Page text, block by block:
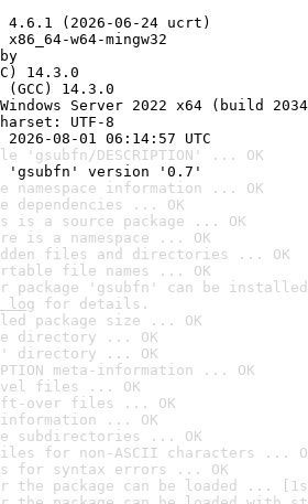
4.6.1 (2026-06-24 ucrt)
w64-mingw32
14.3.0
14.3.0
Server 2022 x64 (build
UTF-8
08-01 06:14:57 UTC
'gsubfn/DESCRIPTION' ... OK
'gsubfn' version '0.7'
namespace information ... OK
dependencies ... OK
is a source package ... OK
is a namespace ... OK
files and directories ... OK
file names ... OK
package 'gsubfn' can be
log for details.
package size ... OK
directory ... OK
directory ... OK
meta-information ... OK
files ... OK
over files ... OK
... OK
subdirectories ... OK
for non-ASCII characters ...
for syntax errors ... OK
the package can be loaded ...